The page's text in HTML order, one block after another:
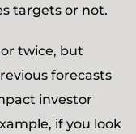
targets or not.
twice, but
forecasts
investor
if you look